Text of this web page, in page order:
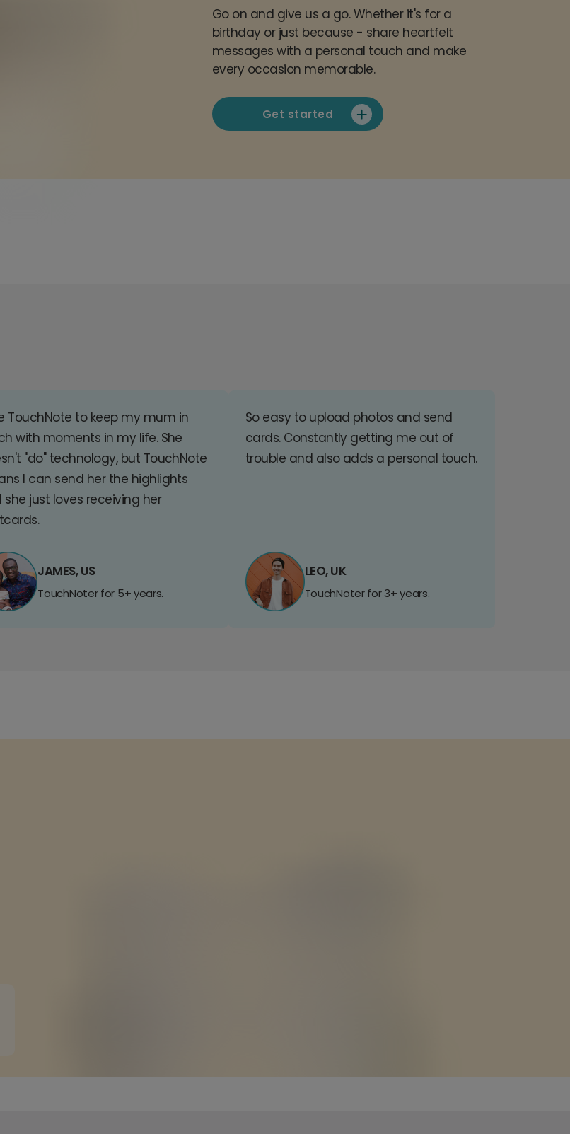
Go on and give us a go. Whether it's for a
birthday or just because - share heartfelt
messages with a personal touch and make
every occasion memorable.
Get started
TouchNote to keep my mum in
with moments in my life. She
"do" technology, but TouchNote
I can send her the highlights
she just loves receiving her
JAMES, US
TouchNoter for 5+ years.
So easy to upload photos and send
cards. Constantly getting me out of
trouble and also adds a personal touch.
LEO, UK
TouchNoter for 3+ years.